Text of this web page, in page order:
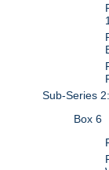
Sub-Series
Box 6